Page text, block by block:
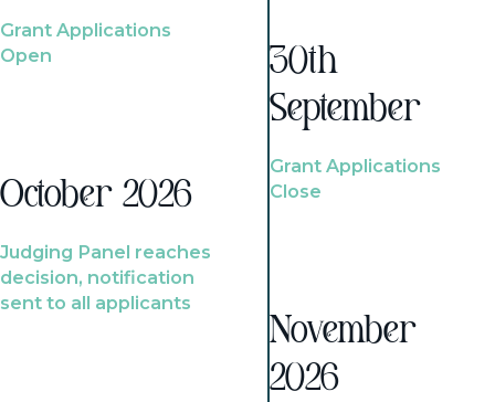
Grant Applications
Open
October 2026
Judging Panel reaches
decision, notification
sent to all applicants
30th
September
Grant Applications
Close
November
2026